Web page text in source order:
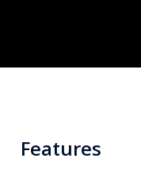
Features